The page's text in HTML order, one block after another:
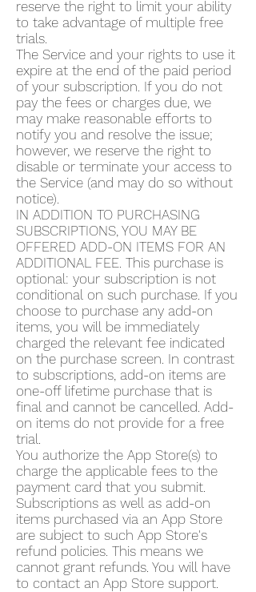
reserve the right to limit your ability
to take advantage of multiple free
trials.
The Service and your rights to use it
expire at the end of the paid period
of your subscription. If you do not
pay the fees or charges due, we
may make reasonable efforts to
notify you and resolve the issue;
however, we reserve the right to
disable or terminate your access to
the Service (and may do so without
notice).
IN ADDITION TO PURCHASING
SUBSCRIPTIONS, YOU MAY BE
OFFERED ADD-ON ITEMS FOR AN
ADDITIONAL FEE. This purchase is
optional: your subscription is not
conditional on such purchase. If you
choose to purchase any add-on
items, you will be immediately
charged the relevant fee indicated
on the purchase screen. In contrast
to subscriptions, add-on items are
one-off lifetime purchase that is
final and cannot be cancelled. Add-
on items do not provide for a free
trial.
You authorize the App Store(s) to
charge the applicable fees to the
payment card that you submit.
Subscriptions as well as add-on
items purchased via an App Store
are subject to such App Store's
refund policies. This means we
cannot grant refunds. You will have
to contact an App Store support.